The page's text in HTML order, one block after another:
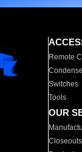
Remote
Switches
Tools
OUR
Closeouts